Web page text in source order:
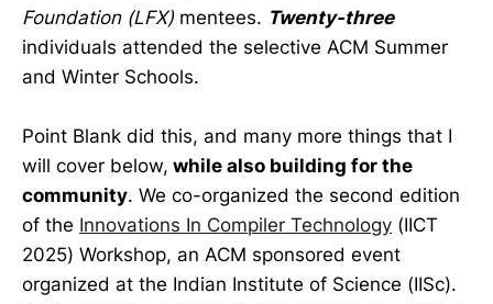
Foundation (LFX) mentees. Twenty-three
individuals attended the selective ACM Summer
and Winter Schools.
Point Blank did this, and many more things that I
will cover below, while also building for the
community. We co-organized the second edition
of the Innovations In Compiler Technology (IICT
2025) Workshop, an ACM sponsored event
organized at the Indian Institute of Science (IISc).